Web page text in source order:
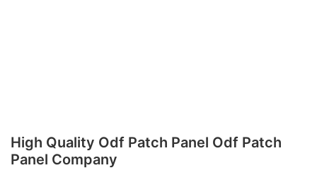
High Quality Odf Patch Panel Odf Patch
Panel Company